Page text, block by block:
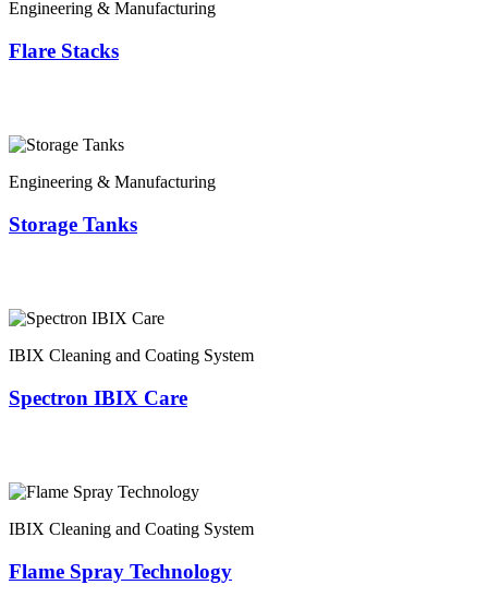
Engineering & Manufacturing
Flare Stacks
Engineering & Manufacturing
Storage Tanks
IBIX Cleaning and Coating System
Spectron IBIX Care
IBIX Cleaning and Coating System
Flame Spray Technology